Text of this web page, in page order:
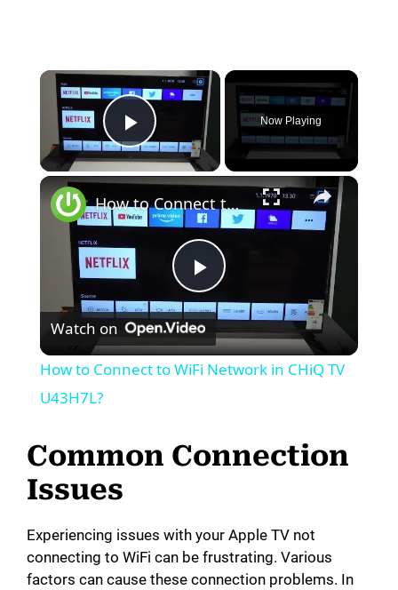
×
Play Video
Now Playing
×
P
l
y
i
How to Connect to WiFi Network in CHiQ TV U43H7L?
Watch on
How to Connect to WiFi Network in CHiQ TV
U43H7L?
Common Connection
Issues
Experiencing issues with your Apple TV not
connecting to WiFi can be frustrating. Various
factors can cause these connection problems. In